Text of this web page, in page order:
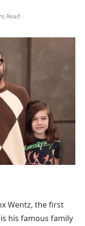
Read
Wentz, the first
his famous family